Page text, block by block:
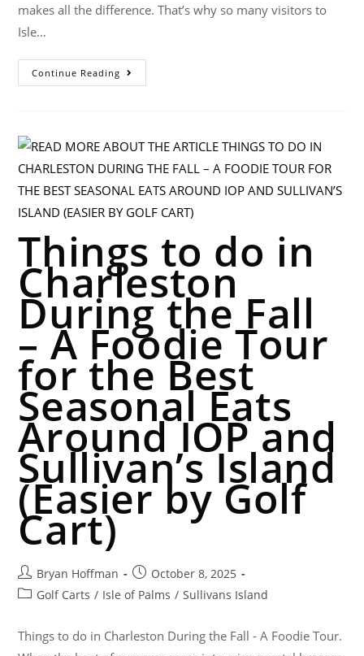
makes all the difference. That’s why so many visitors to
Isle…
Continue Reading
Things to do in
Charleston
During the Fall
– A Foodie Tour
for the Best
Seasonal Eats
Around IOP and
Sullivan’s Island
(Easier by Golf
Cart)
Bryan Hoffman
October 8, 2025
Golf Carts / Isle of Palms / Sullivans Island
Things to do in Charleston During the Fall - A Foodie Tour.